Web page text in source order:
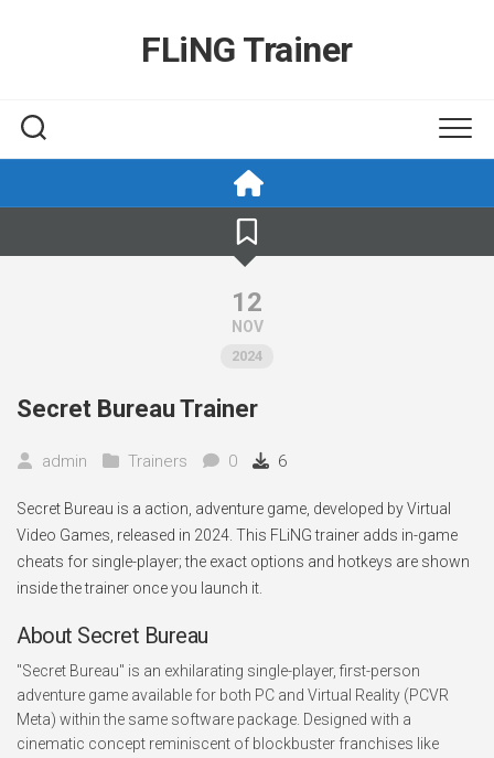
FLiNG Trainer
12
NOV
2024
Secret Bureau Trainer
admin Trainers 0 6
Secret Bureau is a action, adventure game, developed by Virtual
Video Games, released in 2024. This FLiNG trainer adds in-game
cheats for single-player; the exact options and hotkeys are shown
inside the trainer once you launch it.
About Secret Bureau
"Secret Bureau" is an exhilarating single-player, first-person
adventure game available for both PC and Virtual Reality (PCVR
Meta) within the same software package. Designed with a
cinematic concept reminiscent of blockbuster franchises like